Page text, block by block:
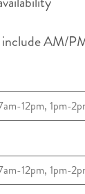
AM/